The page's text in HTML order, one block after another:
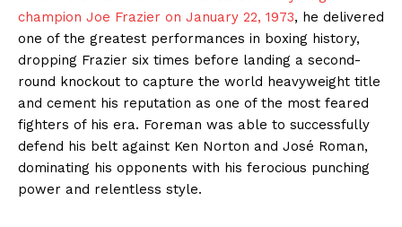
champion Joe Frazier on January 22, 1973, he delivered
one of the greatest performances in boxing history,
dropping Frazier six times before landing a second-
round knockout to capture the world heavyweight title
and cement his reputation as one of the most feared
fighters of his era. Foreman was able to successfully
defend his belt against Ken Norton and José Roman,
dominating his opponents with his ferocious punching
power and relentless style.